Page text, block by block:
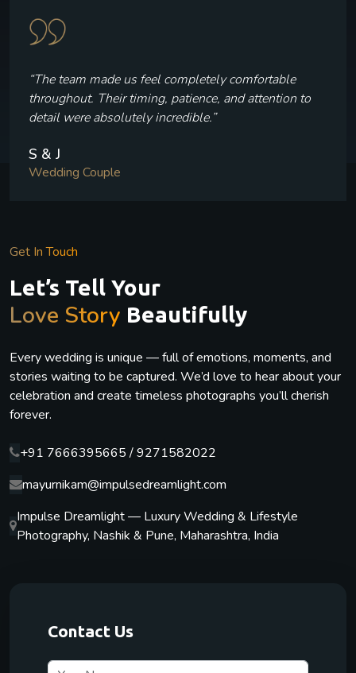
“Every frame reflects who we are — the laughter, the
quiet moments, and the joy we felt throughout our
celebration.”
V & P
Wedding Couple
Get In Touch
Let’s Tell Your
Love Story Beautifully
Every wedding is unique — full of emotions, moments, and
stories waiting to be captured. We’d love to hear about your
celebration and create timeless photographs you’ll cherish
forever.
+91 7666395665 / 9271582022
mayurnikam@impulsedreamlight.com
Impulse Dreamlight — Luxury Wedding & Lifestyle
Photography, Nashik & Pune, Maharashtra, India
Contact Us